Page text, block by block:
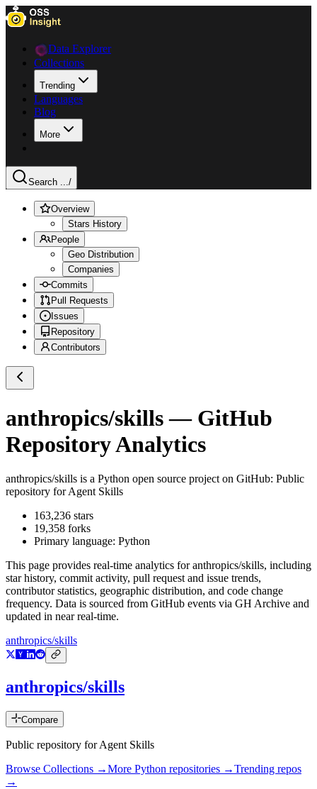
Data Explorer
Collections
Trending
Languages
Blog
More
Search .../
Overview
Stars History
People
Geo Distribution
Companies
Commits
Pull Requests
Issues
Repository
Contributors
anthropics/skills— GitHub
Repository Analytics
anthropics/skills is a Python open source project on GitHub: Public
repository for Agent Skills
163,236 stars
19,358 forks
Primary language: Python
This page provides real-time analytics foranthropics/skills, including
star history, commit activity, pull request and issue trends,
contributor statistics, geographic distribution, and code change
frequency. Data is sourced from GitHub events via GH Archive and
updated in near real-time.
anthropics/skills
anthropics/skills
Compare
Public repository for Agent Skills
Browse Collections →More Python repositories →Trending repos
→